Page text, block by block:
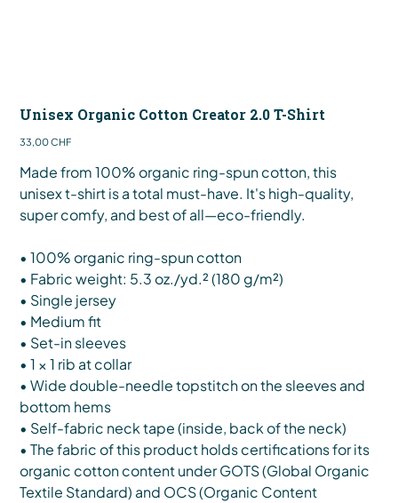
Unisex Organic Cotton Creator 2.0 T-Shirt
Preis
33,00 CHF
Made from 100% organic ring-spun cotton, this
unisex t-shirt is a total must-have. It's high-quality,
super comfy, and best of all—eco-friendly.
• 100% organic ring-spun cotton
• Fabric weight: 5.3 oz./yd.² (180 g/m²)
• Single jersey
• Medium fit
• Set-in sleeves
• 1 × 1 rib at collar
• Wide double-needle topstitch on the sleeves and
bottom hems
• Self-fabric neck tape (inside, back of the neck)
• The fabric of this product holds certifications for its
organic cotton content under GOTS (Global Organic
Textile Standard) and OCS (Organic Content